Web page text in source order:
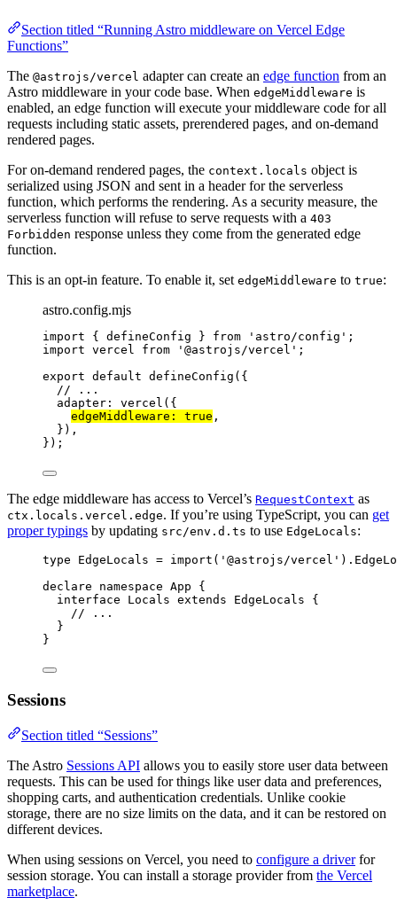
Section titled “Running Astro middleware on Vercel Edge
Functions”
The @astrojs/vercel adapter can create an edge function from an
Astro middleware in your code base. When edgeMiddleware is
enabled, an edge function will execute your middleware code for all
requests including static assets, prerendered pages, and on-demand
rendered pages.
For on-demand rendered pages, the context.locals object is
serialized using JSON and sent in a header for the serverless
function, which performs the rendering. As a security measure, the
serverless function will refuse to serve requests with a 403
Forbidden response unless they come from the generated edge
function.
This is an opt-in feature. To enable it, set edgeMiddleware to true:
astro.config.mjs
import { defineConfig } from ' astro/config ' ;
import vercel from ' @astrojs/vercel ' ;
export default defineConfig ({
// ...
adapter: vercel ({
edgeMiddleware: true ,
}),
});
The edge middleware has access to Vercel’s RequestContext as
ctx.locals.vercel.edge. If you’re using TypeScript, you can get
proper typings by updating src/env.d.ts to use EdgeLocals:
type EdgeLocals = import ( ' @astrojs/vercel ' ).
declare
namespace App {
interface Locals extends EdgeLocals {
// ...
}
}
Sessions
Section titled “Sessions”
The Astro Sessions API allows you to easily store user data between
requests. This can be used for things like user data and preferences,
shopping carts, and authentication credentials. Unlike cookie
storage, there are no size limits on the data, and it can be restored on
different devices.
When using sessions on Vercel, you need to configure a driverfor
session storage. You can install a storage provider from the Vercel
marketplace.